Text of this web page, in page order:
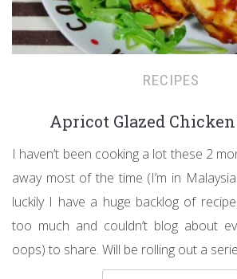
RECIPES
Apricot Glazed
I haven’t been cooking a lot these 2
away most of the time (I’m in
luckily I have a huge backlog of
too much and couldn’t blog about
oops) to share. Will be rolling out a